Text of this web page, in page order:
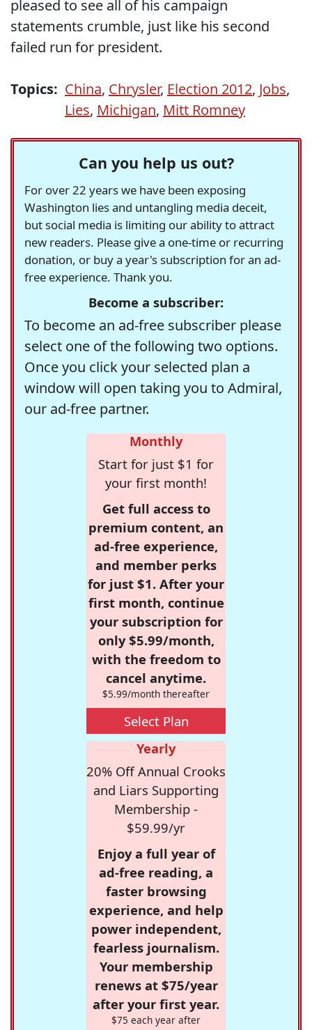
pleased to see all of his campaign
statements crumble, just like his second
failed run for president.
Topics: China, Chrysler, Election 2012, Jobs,
Lies, Michigan, Mitt Romney
Can you help us out?
For over 22 years we have been exposing
Washington lies and untangling media deceit,
but social media is limiting our ability to attract
new readers. Please give a one-time or recurring
donation, or buy a year's subscription for an ad-
free experience. Thank you.
Become a subscriber:
To become an ad-free subscriber please
select one of the following two options.
Once you click your selected plan a
window will open taking you to Admiral,
our ad-free partner.
Monthly
Start for just $1 for
your first month!
Get full access to
premium content, an
ad-free experience,
and member perks
for just $1. After your
first month, continue
your subscription for
only $5.99/month,
with the freedom to
cancel anytime.
$5.99/month thereafter
Select Plan
Yearly
20% Off Annual Crooks
and Liars Supporting
Membership -
$59.99/yr
Enjoy a full year of
ad-free reading, a
faster browsing
experience, and help
power independent,
fearless journalism.
Your membership
renews at $75/year
after your first year.
$75 each year after